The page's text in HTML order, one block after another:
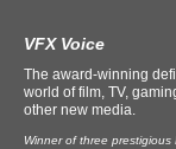
VFX Voice
The award-winning
world of film, TV,
other new media.
Winner of three prestigious